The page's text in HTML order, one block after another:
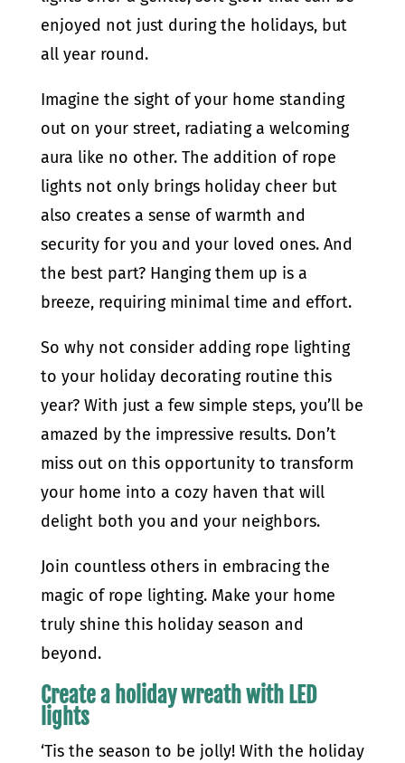
enjoyed not just during the holidays, but
all year round.
Imagine the sight of your home standing
out on your street, radiating a welcoming
aura like no other. The addition of rope
lights not only brings holiday cheer but
also creates a sense of warmth and
security for you and your loved ones. And
the best part? Hanging them up is a
breeze, requiring minimal time and effort.
So why not consider adding rope lighting
to your holiday decorating routine this
year? With just a few simple steps, you’ll be
amazed by the impressive results. Don’t
miss out on this opportunity to transform
your home into a cozy haven that will
delight both you and your neighbors.
Join countless others in embracing the
magic of rope lighting. Make your home
truly shine this holiday season and
beyond.
Create a holiday wreath with LED
lights
‘Tis the season to be jolly! With the holiday